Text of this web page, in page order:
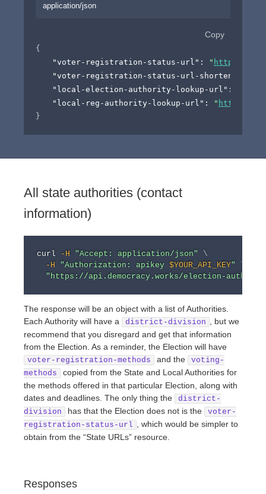
application/json
Copy
{
"voter-registration-status-url" : " http://
"voter-registration-status-url-shortened"
"local-election-authority-lookup-url" :
"local-reg-authority-lookup-url" : " http://
}
All state authorities (contact
information)
curl -H "Accept: application/json"
\
-H
"Authorization: apikey $YOUR_API_KEY"
\
"https://api.democracy.works/election-
The response will be an object with a list of Authorities.
Each Authority will have a
district-division
, but we
recommend that you disregard and get that information
from the Election. As a reminder, the Election will have
voter-registration-methods and the
voting-
methods
copied from the State and Local Authorities for
the methods offered in that particular Election, along with
dates and deadlines. The only thing the
district-
division
has that the Election does not is the
voter-
registration-status-url
, which would be simpler to
obtain from the “State URLs” resource.
Responses